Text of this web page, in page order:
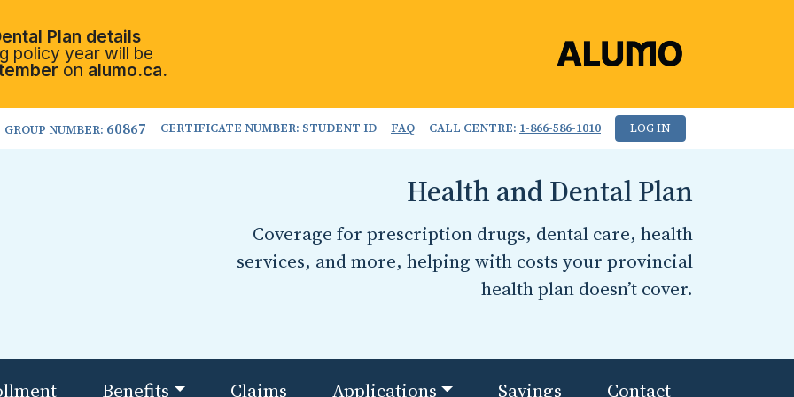
Plan details
policy year will be
on alumo.ca.
GROUP NUMBER: 60867 CERTIFICATE NUMBER: STUDENT ID FAQ CALL CENTRE: 1-866-586-1010 LOG IN
Health and Dental Plan
Coverage for prescription drugs, dental care, health
services, and more, helping with costs your provincial
health plan doesn’t cover.
Benefits Claims Applications Savings Contact